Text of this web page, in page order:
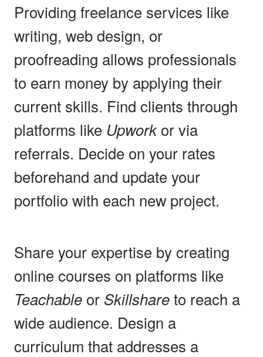
Providing freelance services like
writing, web design, or
proofreading allows professionals
to earn money by applying their
current skills. Find clients through
platforms like Upworkor via
referrals. Decide on your rates
beforehand and update your
portfolio with each new project.
Share your expertise by creating
online courses on platforms like
Teachable or Skillshareto reach a
wide audience. Design a
curriculum that addresses a